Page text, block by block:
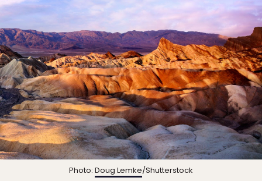
Photo: Doug Lemke/Shutterstock